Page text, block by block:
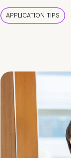
APPLICATION TIPS